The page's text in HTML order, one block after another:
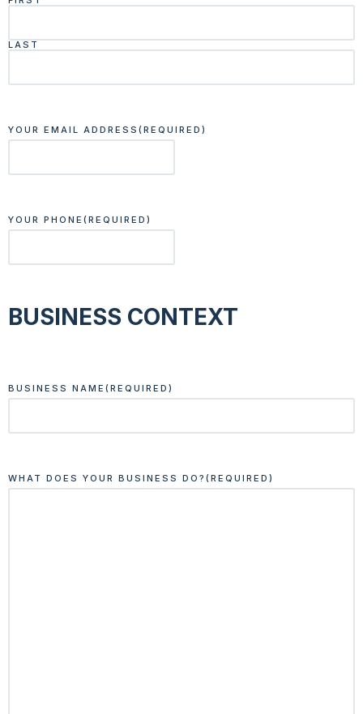
LAST
YOUR EMAIL ADDRESS (REQUIRED)
YOUR PHONE (REQUIRED)
BUSINESS CONTEXT
BUSINESS NAME (REQUIRED)
WHAT DOES YOUR BUSINESS DO? (REQUIRED)